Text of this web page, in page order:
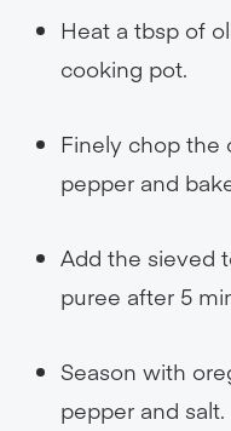
Heat a tbsp of
cooking pot.
Finely chop the
pepper and
Add the sieved
puree after 5
Season with
pepper and salt.